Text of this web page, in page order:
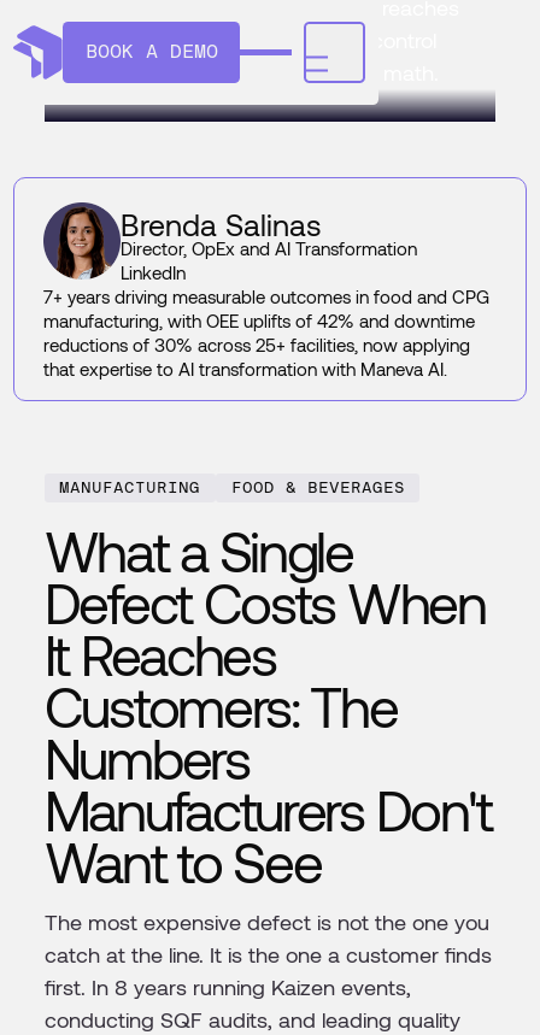
BOOK A DEMO
a customer, and how AI quality control
manufacturing changes the ROI math.
Brenda Salinas
Director, OpEx and AI Transformation
LinkedIn
7+ years driving measurable outcomes in food and CPG
manufacturing, with OEE uplifts of 42% and downtime
reductions of 30% across 25+ facilities, now applying
that expertise to AI transformation with Maneva AI.
MANUFACTURING FOOD & BEVERAGES
What a Single
Defect Costs When
It Reaches
Customers: The
Numbers
Manufacturers Don't
Want to See
The most expensive defect is not the one you
catch at the line. It is the one a customer finds
first. In 8 years running Kaizen events,
conducting SQF audits, and leading quality